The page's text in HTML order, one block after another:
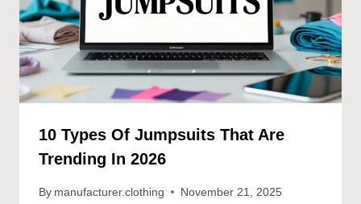
10 Types Of Jumpsuits That Are
Trending In 2026
By manufacturer.clothing November 21, 2025